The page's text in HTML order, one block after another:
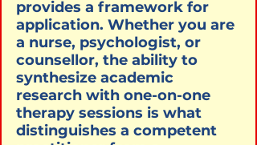
provides a framework for
application. Whether you are
a nurse, psychologist, or
counsellor, the ability to
synthesize academic
research with one-on-one
therapy sessions is what
distinguishes a competent